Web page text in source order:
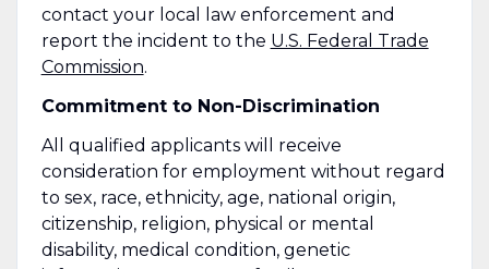
contact your local law enforcement and
report the incident to the U.S. Federal Trade
Commission.
Commitment to Non-Discrimination
All qualified applicants will receive
consideration for employment without regard
to sex, race, ethnicity, age, national origin,
citizenship, religion, physical or mental
disability, medical condition, genetic